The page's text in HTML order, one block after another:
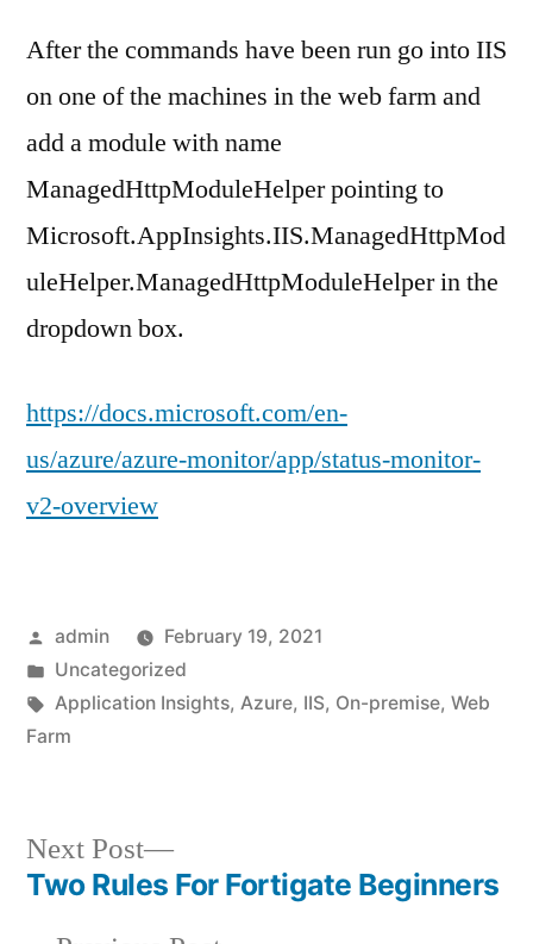
After the commands have been run go into IIS
on one of the machines in the web farm and
add a module with name
ManagedHttpModuleHelper pointing to
Microsoft.AppInsights.IIS.ManagedHttpMod
uleHelper.ManagedHttpModuleHelper in the
dropdown box.
https://docs.microsoft.com/en-
us/azure/azure-monitor/app/status-monitor-
v2-overview
Posted
by
admin
February 19, 2021
Posted
in
Uncategorized
Tags:
Application Insights, Azure, IIS, On-premise, Web
Farm
Post
Next Post
Next
post:
Two Rules For Fortigate Beginners